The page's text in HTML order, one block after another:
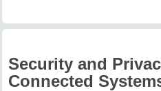
Security and
Connected